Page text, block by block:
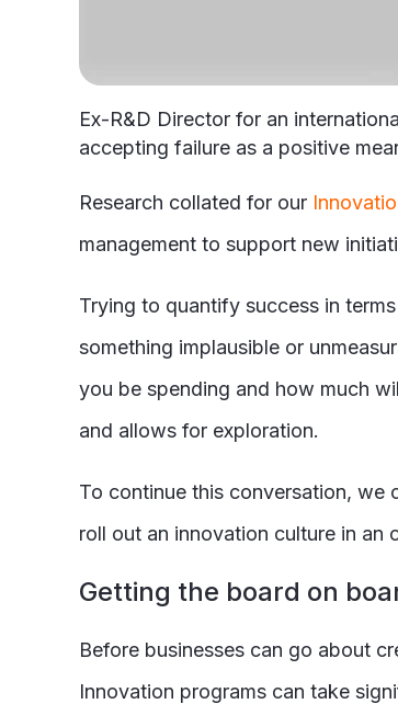
Ex-R&D Director for an
accepting failure as a positive
Research collated for our
management to support new
Trying to quantify success in
something implausible or
you be spending and how much
and allows for exploration.
To continue this conversation, we
roll out an innovation culture in an
Getting the board on
Before businesses can go about
Innovation programs can take